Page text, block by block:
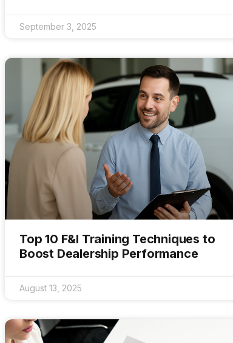
September 3, 2025
Top 10 F&I Training Techniques to
Boost Dealership Performance
August 13, 2025